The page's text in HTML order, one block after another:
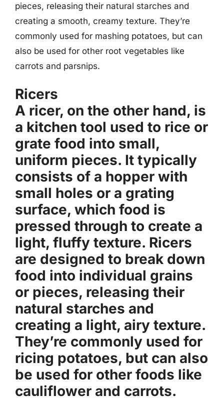
pieces, releasing their natural starches and
creating a smooth, creamy texture. They’re
commonly used for mashing potatoes, but can
also be used for other root vegetables like
carrots and parsnips.
Ricers
A ricer, on the other hand, is
a kitchen tool used to rice or
grate food into small,
uniform pieces. It typically
consists of a hopper with
small holes or a grating
surface, which food is
pressed through to create a
light, fluffy texture. Ricers
are designed to break down
food into individual grains
or pieces, releasing their
natural starches and
creating a light, airy texture.
They’re commonly used for
ricing potatoes, but can also
be used for other foods like
cauliflower and carrots.